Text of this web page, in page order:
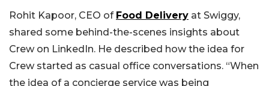
Rohit Kapoor, CEO of Food Delivery at Swiggy,
shared some behind-the-scenes insights about
Crew on LinkedIn. He described how the idea for
Crew started as casual office conversations. “When
the idea of a concierge service was being